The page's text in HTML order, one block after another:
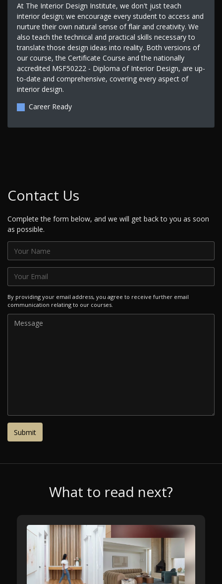
At The Interior Design Institute, we don't just teach
interior design; we encourage every student to access and
nurture their own natural sense of flair and creativity. We
also teach the technical and practical skills necessary to
translate those design ideas into reality. Both versions of
our course, the Certificate Course and the nationally
accredited MSF50222 - Diploma of Interior Design, are up-
to-date and comprehensive, covering every aspect of
interior design.
Career Ready
Contact Us
Complete the form below, and we will get back to you as soon
as possible.
By providing your email address, you agree to receive further email
communication relating to our courses.
What to read next?